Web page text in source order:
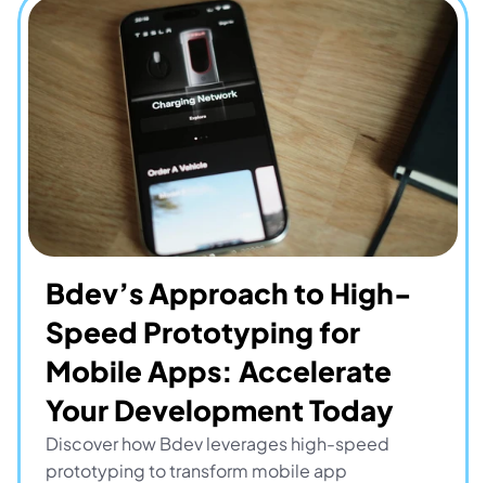
Bdev’s Approach to High-
Speed Prototyping for
Mobile Apps: Accelerate
Your Development Today
Discover how Bdev leverages high-speed
prototyping to transform mobile app